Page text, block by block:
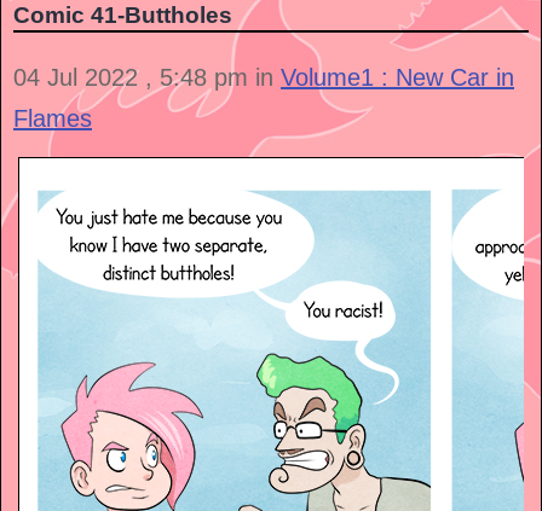
Comic 41-Buttholes
04 Jul 2022 , 5:48 pm in Volume1 : New Car in
Flames